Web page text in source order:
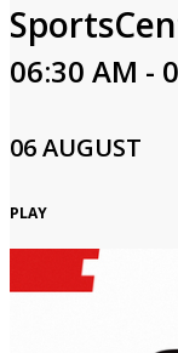
06:30 AM -
06 AUGUST
PLAY